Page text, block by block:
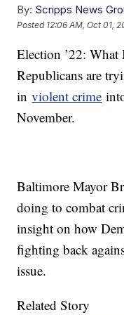
By: Scripps News
Posted 12:06 AM, Oct 01,
Election ’22: What
Republicans are
inviolent crime
November.
Baltimore Mayor
doing to combat
insight on how
fighting back
issue.
Related Story